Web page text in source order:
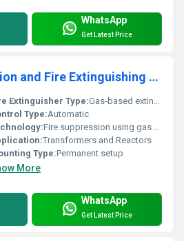
WhatsApp
Get Latest Price
Explosion Prevention and Fire Extinguishing System for Transformers and Reactors
Extinguisher Type:Gas-based extinguishing system
Type:Automatic
Fire suppression using gas sensors and valves
Transformers and Reactors
Type:Permanent setup
More
WhatsApp
Get Latest Price